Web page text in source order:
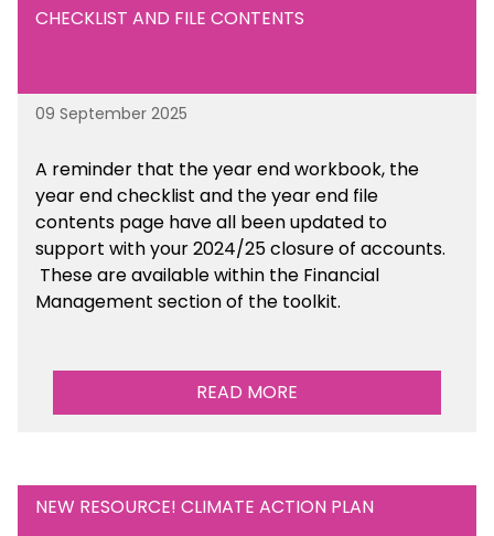
CHECKLIST AND FILE CONTENTS
09 September 2025
A reminder that the year end workbook, the
year end checklist and the year end file
contents page have all been updated to
support with your 2024/25 closure of accounts.
These are available within the Financial
Management section of the toolkit.
READ MORE
NEW RESOURCE! CLIMATE ACTION PLAN